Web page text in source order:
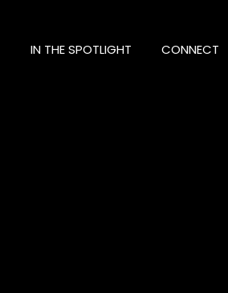
IN THE SPOTLIGHT CONNECT